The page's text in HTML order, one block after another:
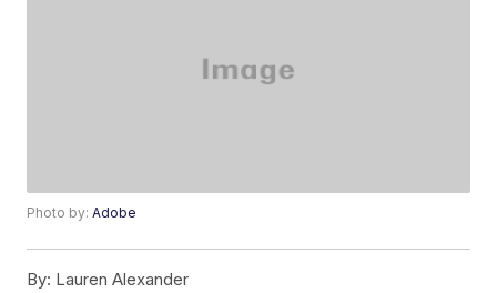
Photo by:Adobe
By: Lauren Alexander